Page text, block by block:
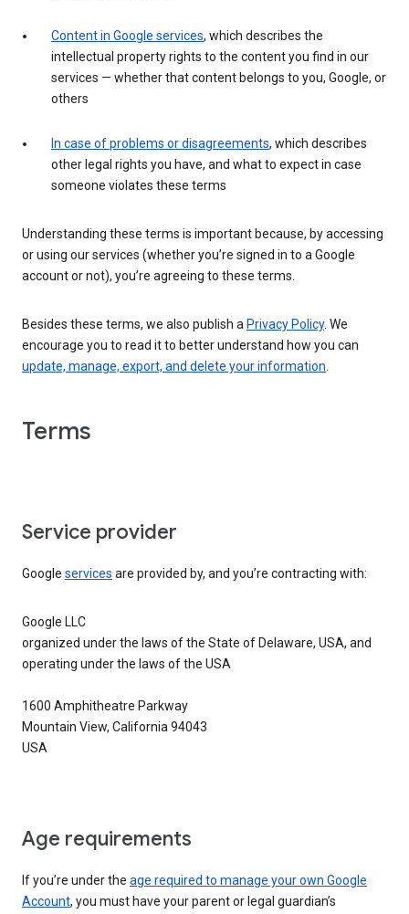
Content in Google services, which describes the
intellectual property rights to the content you find in our
services — whether that content belongs to you, Google, or
others
In case of problems or disagreements, which describes
other legal rights you have, and what to expect in case
someone violates these terms
Understanding these terms is important because, by accessing
or using our services (whether you’re signed in to a Google
account or not), you’re agreeing to these terms.
Besides these terms, we also publish a Privacy Policy. We
encourage you to read it to better understand how you can
update, manage, export, and delete your information
Terms
Service provider
Google services are provided by, and you’re contracting with:
Google LLC
organized under the laws of the State of Delaware, USA, and
operating under the laws of the USA
1600 Amphitheatre Parkway
Mountain View, California 94043
USA
Age requirements
If you’re under the age required to manage your own Google
Account, you must have your parent or legal guardian’s